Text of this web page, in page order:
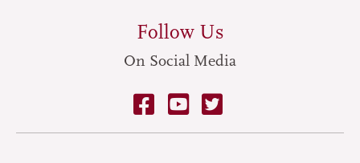
Follow Us
On Social Media